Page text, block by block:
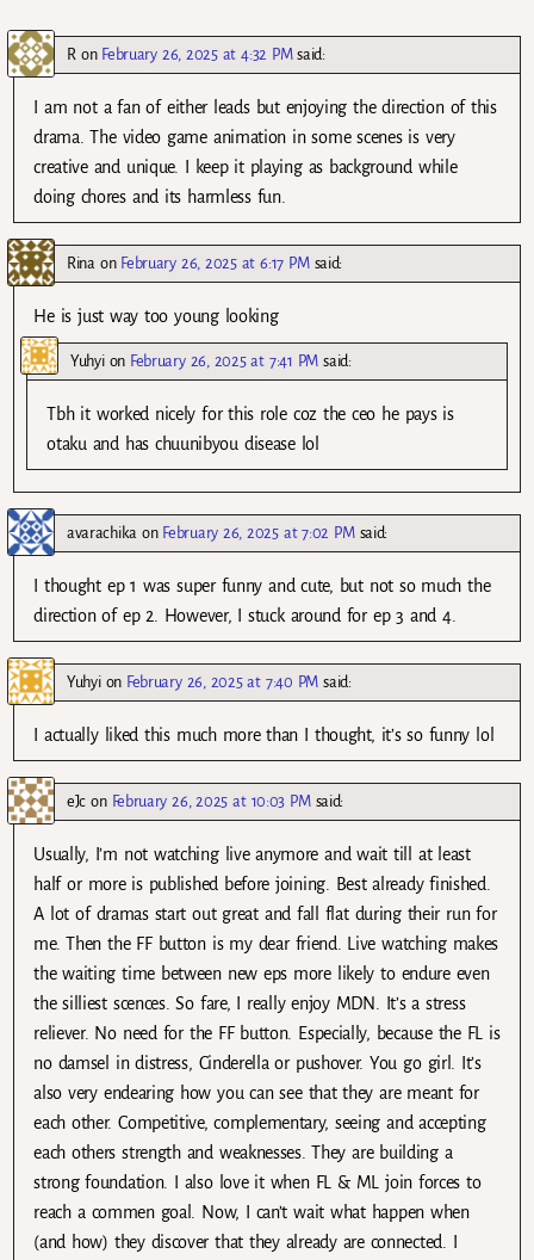
Ron February 26, 2025 at 4:32 PM said:
I am not a fan of either leads but enjoying the direction of this
drama. The video game animation in some scenes is very
creative and unique. I keep it playing as background while
doing chores and its harmless fun.
Rinaon February 26, 2025 at 6:17 PM said:
He is just way too young looking
Yuhyion February 26, 2025 at 7:41 PM said:
Tbh it worked nicely for this role coz the ceo he pays is
otaku and has chuunibyou disease lol
avarachika on February 26, 2025 at 7:02 PM said:
I thought ep 1 was super funny and cute, but not so much the
direction of ep 2. However, I stuck around for ep 3 and 4.
Yuhyion February 26, 2025 at 7:40 PM said:
I actually liked this much more than I thought, it’s so funny lol
eJc on February 26, 2025 at 10:03 PM said:
Usually, I’m not watching live anymore and wait till at least
half or more is published before joining. Best already finished.
A lot of dramas start out great and fall flat during their run for
me. Then the FF button is my dear friend. Live watching makes
the waiting time between new eps more likely to endure even
the silliest scences. So fare, I really enjoy MDN. It’s a stress
reliever. No need for the FF button. Especially, because the FL is
no damsel in distress, Cinderella or pushover. You go girl. It’s
also very endearing how you can see that they are meant for
each other. Competitive, complementary, seeing and accepting
each others strength and weaknesses. They are building a
strong foundation. I also love it when FL & ML join forces to
reach a commen goal. Now, I can’t wait what happen when
(and how) they discover that they already are connected. I